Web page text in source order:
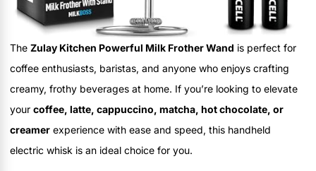
The Zulay Kitchen Powerful Milk Frother Wand is perfect for
coffee enthusiasts, baristas, and anyone who enjoys crafting
creamy, frothy beverages at home. If you’re looking to elevate
your coffee, latte, cappuccino, matcha, hot chocolate, or
creamer experience with ease and speed, this handheld
electric whisk is an ideal choice for you.